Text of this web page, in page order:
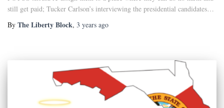
still get paid; Tucker Carlson’s interviewing the presidential candidates…
By The Liberty Block, 3 years ago